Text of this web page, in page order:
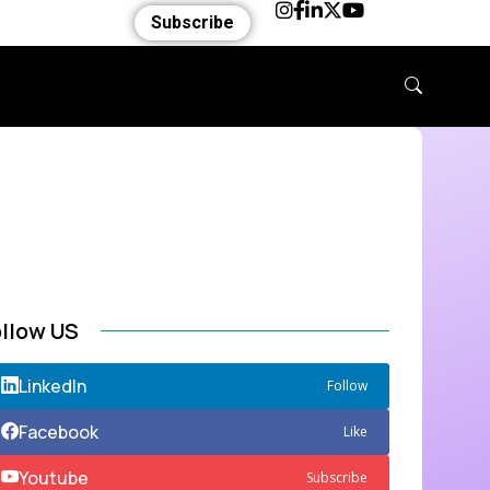
Subscribe
US
LinkedIn Follow
Facebook Like
Youtube Subscribe